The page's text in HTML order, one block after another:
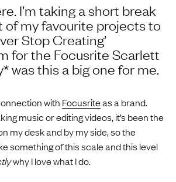
I’m taking a short break
of my favourite projects to
Stop Creating’
for the Focusrite Scarlett
was this a big one for me.
with Focusriteas a brand.
music or editing videos, it’s been the
my desk and by my side, so the
something of this scale and this level
why I love what I do.